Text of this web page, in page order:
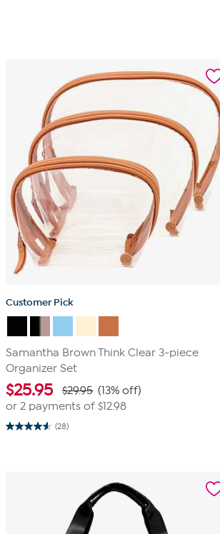
Customer Pick
Samantha Brown Think Clear 3-piece
Organizer Set
$25.95 $29.95 (13% off)
or 2 payments of$12.98
(28)
4.6